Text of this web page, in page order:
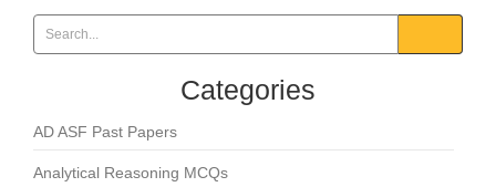
Categories
AD ASF Past Papers
Analytical Reasoning MCQs